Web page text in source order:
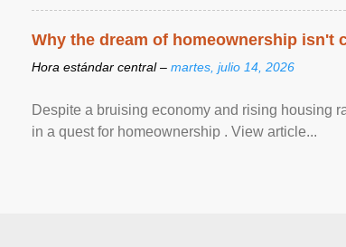
Why the dream of homeownership isn't
Hora estándar central – martes, julio 14, 2026
Despite a bruising economy and rising housing
in a quest for homeownership . View article...